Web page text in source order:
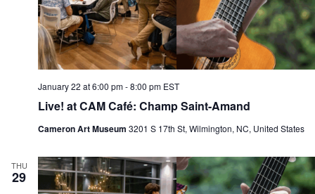
Live! at CAM Café: Champ Saint-Amand
January 22 at 6:00 pm-8:00 pm EST
Cameron Art Museum 3201 S 17th St, Wilmington, NC, United States
THU
29